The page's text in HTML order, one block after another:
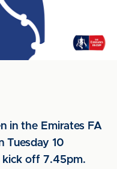
in the Emirates FA
Tuesday 10
kick off 7.45pm.